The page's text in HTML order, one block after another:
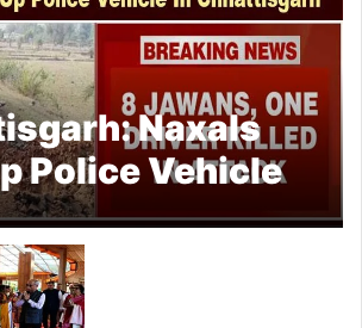
Naxals
Police Vehicle